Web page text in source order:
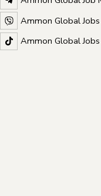
Ammon Global
Ammon Global